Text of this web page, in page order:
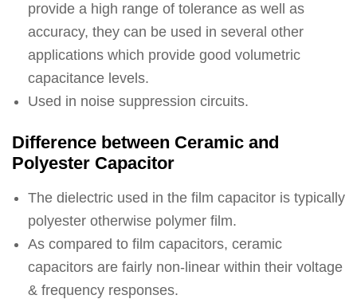
provide a high range of tolerance as well as
accuracy, they can be used in several other
applications which provide good volumetric
capacitance levels.
Used in noise suppression circuits.
Difference between Ceramic and
Polyester Capacitor
The dielectric used in the film capacitor is typically
polyester otherwise polymer film.
As compared to film capacitors, ceramic
capacitors are fairly non-linear within their voltage
& frequency responses.